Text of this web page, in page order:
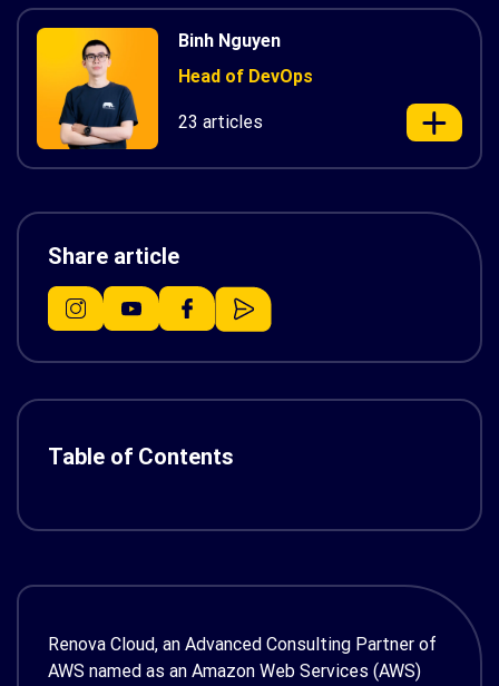
Binh Nguyen
Head of DevOps
23 articles
Share article
Table of Contents
Renova Cloud, an Advanced Consulting Partner of
AWS named as an Amazon Web Services (AWS)